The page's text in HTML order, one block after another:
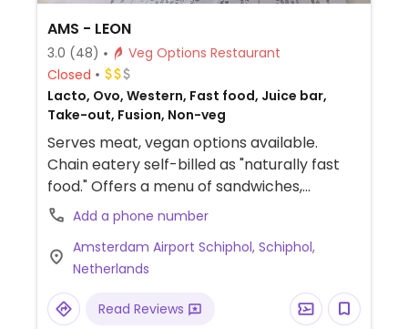
AMS - LEON
3.0 (48)
Veg Options Restaurant
Closed
Lacto, Ovo, Western, Fast food, Juice bar,
Take-out, Fusion, Non-veg
Serves meat, vegan options available.
Chain eatery self-billed as "naturally fast
food." Offers a menu of sandwiches,
smoothies, wraps, baked fries, rice and
salad boxes. Has plant milk for coffee &
drinks. Website shows which items are
vegan. Summer 2019 added vegan menu
with a burger and faux chicken wings. This is
its first branch outside of the UK.
Add a phone number
Amsterdam Airport Schiphol, Schiphol,
Netherlands
Read Reviews